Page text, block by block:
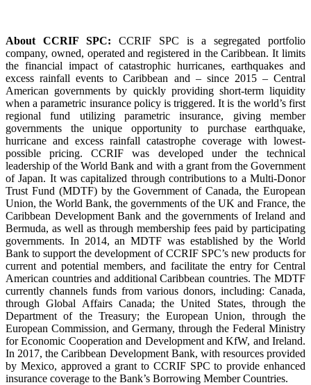
About CCRIF SPC: CCRIF SPC is a segregated portfolio
company, owned, operated and registered in the Caribbean. It limits
the financial impact of catastrophic hurricanes, earthquakes and
excess rainfall events to Caribbean and – since 2015 – Central
American governments by quickly providing short-term liquidity
when a parametric insurance policy is triggered. It is the world’s first
regional fund utilizing parametric insurance, giving member
governments the unique opportunity to purchase earthquake,
hurricane and excess rainfall catastrophe coverage with lowest-
possible pricing. CCRIF was developed under the technical
leadership of the World Bank and with a grant from the Government
of Japan. It was capitalized through contributions to a Multi-Donor
Trust Fund (MDTF) by the Government of Canada, the European
Union, the World Bank, the governments of the UK and France, the
Caribbean Development Bank and the governments of Ireland and
Bermuda, as well as through membership fees paid by participating
governments. In 2014, an MDTF was established by the World
Bank to support the development of CCRIF SPC’s new products for
current and potential members, and facilitate the entry for Central
American countries and additional Caribbean countries. The MDTF
currently channels funds from various donors, including: Canada,
through Global Affairs Canada; the United States, through the
Department of the Treasury; the European Union, through the
European Commission, and Germany, through the Federal Ministry
for Economic Cooperation and Development and KfW, and Ireland.
In 2017, the Caribbean Development Bank, with resources provided
by Mexico, approved a grant to CCRIF SPC to provide enhanced
insurance coverage to the Bank’s Borrowing Member Countries.